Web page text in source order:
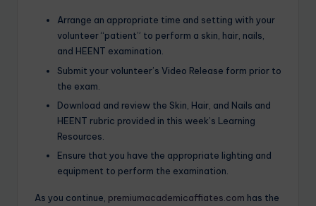
Arrange an appropriate time and setting with your
volunteer “patient” to perform a skin, hair, nails,
and HEENT examination.
Submit your volunteer’s Video Release form prior to
the exam.
Download and review the Skin, Hair, and Nails and
HEENT rubric provided in this week’s Learning
Resources.
Ensure that you have the appropriate lighting and
equipment to perform the examination.
As you continue, premiumacademicaffiates.com has the